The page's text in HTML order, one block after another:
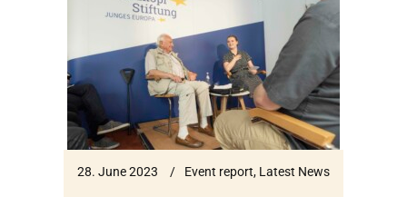
28. June 2023 Event report, Latest News